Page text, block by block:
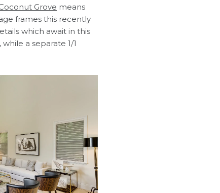
Grove means
frames this recently
which await in this
a separate 1/1